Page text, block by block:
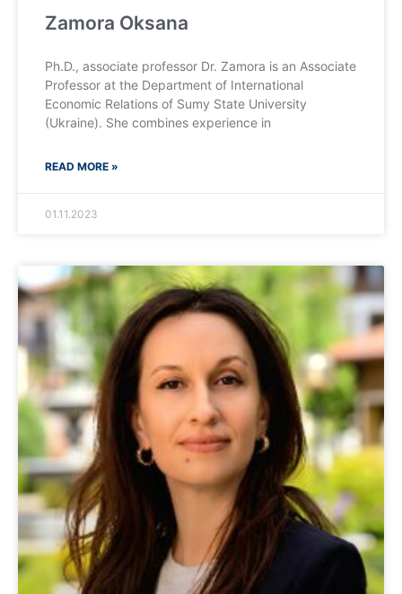
Zamora Oksana
Ph.D., associate professor Dr. Zamora is an Associate
Professor at the Department of International
Economic Relations of Sumy State University
(Ukraine). She combines experience in
READ MORE »
01.11.2023